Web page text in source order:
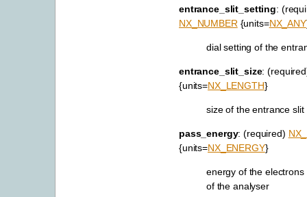
entrance_slit_setting:
NX_NUMBER {units=NX_ANY
dial setting of the
entrance_slit_size:
{units=NX_LENGTH}
size of the entrance slit
pass_energy: (required)
{units=NX_ENERGY}
energy of the
of the analyser